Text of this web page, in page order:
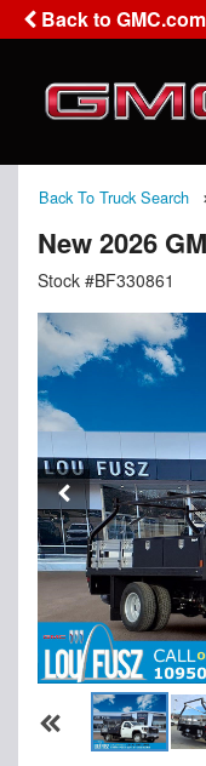
Back to GMC.com
Back To Truck Search
New 2026
Stock #BF330861